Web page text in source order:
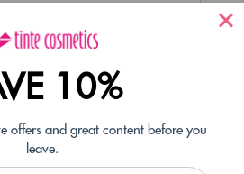
them!! thank you so much
helpful
Not Helpful
10%
offers and great content before you
leave.